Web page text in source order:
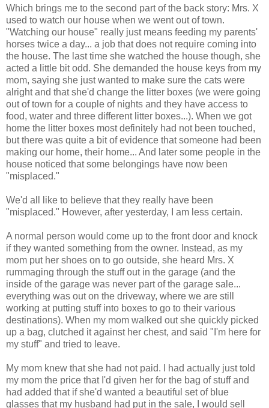
Which brings me to the second part of the back story: Mrs. X
used to watch our house when we went out of town.
"Watching our house" really just means feeding my parents'
horses twice a day... a job that does not require coming into
the house. The last time she watched the house though, she
acted a little bit odd. She demanded the house keys from my
mom, saying she just wanted to make sure the cats were
alright and that she'd change the litter boxes (we were going
out of town for a couple of nights and they have access to
food, water and three different litter boxes...). When we got
home the litter boxes most definitely had not been touched,
but there was quite a bit of evidence that someone had been
making our home, their home... And later some people in the
house noticed that some belongings have now been
"misplaced."
We'd all like to believe that they really have been
"misplaced." However, after yesterday, I am less certain.
A normal person would come up to the front door and knock
if they wanted something from the owner. Instead, as my
mom put her shoes on to go outside, she heard Mrs. X
rummaging through the stuff out in the garage (and the
inside of the garage was never part of the garage sale...
everything was out on the driveway, where we are still
working at putting stuff into boxes to go to their various
destinations). When my mom walked out she quickly picked
up a bag, clutched it against her chest, and said "I'm here for
my stuff" and tried to leave.
My mom knew that she had not paid. I had actually just told
my mom the price that I'd given her for the bag of stuff and
had added that if she'd wanted a beautiful set of blue
glasses that my husband had put in the sale, I would sell